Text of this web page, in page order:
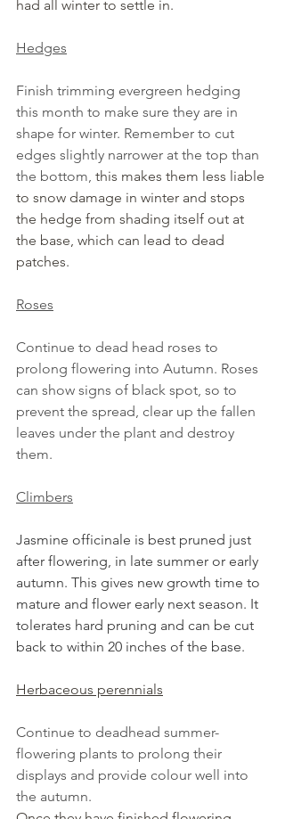
had all winter to settle in.
Hedges
Finish trimming evergreen hedging
this month to make sure they are in
shape for winter. Remember to cut
edges slightly narrower at the top than
the bottom, this makes them less liable
to snow damage in winter and stops
the hedge from shading itself out at
the base, which can lead to dead
patches.
Roses
Continue to dead head roses to
prolong flowering into Autumn. Roses
can show signs of black spot, so to
prevent the spread, clear up the fallen
leaves under the plant and destroy
them.
Climbers
Jasmine officinale is best pruned just
after flowering, in late summer or early
autumn. This gives new growth time to
mature and flower early next season. It
tolerates hard pruning and can be cut
back to within 20 inches of the base.
Herbaceous perennials
Continue to deadhead summer-
flowering plants to prolong their
displays and provide colour well into
the autumn.